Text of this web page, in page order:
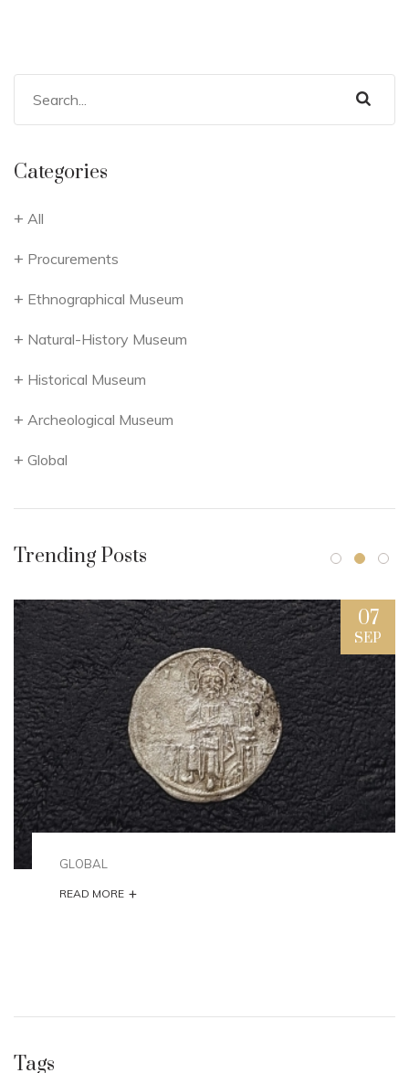
Categories
All
Procurements
Ethnographical Museum
Natural-History Museum
Historical Museum
Archeological Museum
Global
Trending Posts
07
SEP
GLOBAL
READ MORE +
Tags